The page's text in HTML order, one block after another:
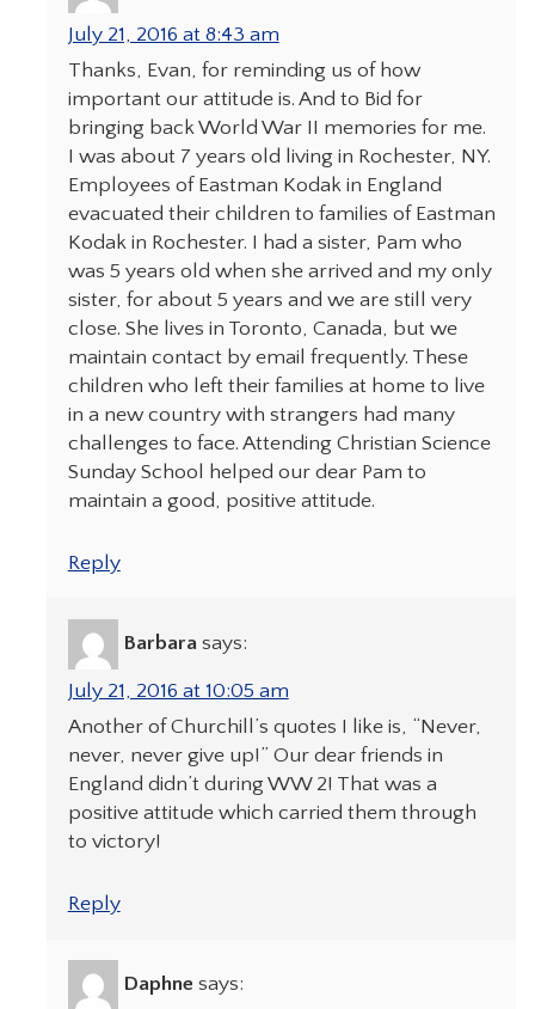
July 21, 2016 at 8:43 am
Thanks, Evan, for reminding us of how
important our attitude is. And to Bid for
bringing back World War II memories for me.
I was about 7 years old living in Rochester, NY.
Employees of Eastman Kodak in England
evacuated their children to families of Eastman
Kodak in Rochester. I had a sister, Pam who
was 5 years old when she arrived and my only
sister, for about 5 years and we are still very
close. She lives in Toronto, Canada, but we
maintain contact by email frequently. These
children who left their families at home to live
in a new country with strangers had many
challenges to face. Attending Christian Science
Sunday School helped our dear Pam to
maintain a good, positive attitude.
Reply
Barbara says:
July 21, 2016 at 10:05 am
Another of Churchill’s quotes I like is, “Never,
never, never give up!” Our dear friends in
England didn’t during WW 2! That was a
positive attitude which carried them through
to victory!
Reply
Daphne says: